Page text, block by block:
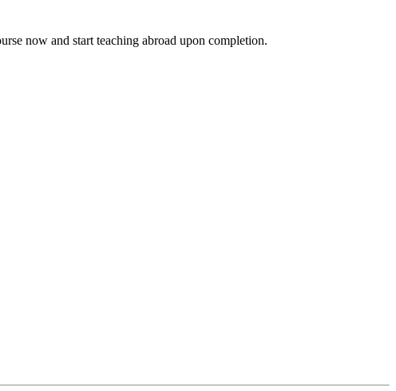
now and start teaching abroad upon completion.